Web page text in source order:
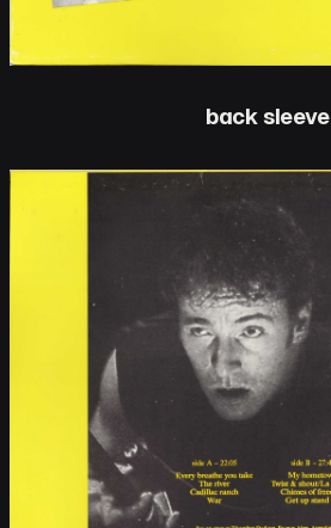
back sleeve